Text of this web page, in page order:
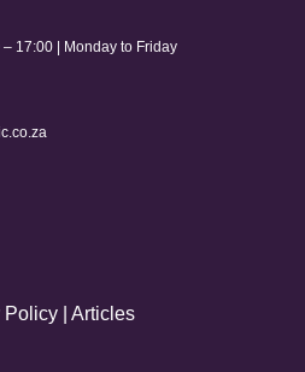
17:00 | Monday to Friday
Policy| Articles